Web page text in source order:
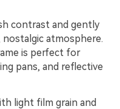
contrast and gently
nostalgic atmosphere.
is perfect for
pans, and reflective
light film grain and